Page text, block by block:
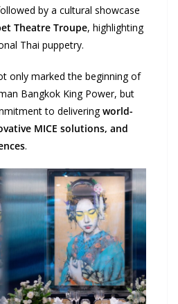
by a cultural showcase
Theatre Troupe, highlighting
Thai puppetry.
only marked the beginning of
Bangkok King Power, but
to deliveringworld-
MICE solutions, and
.